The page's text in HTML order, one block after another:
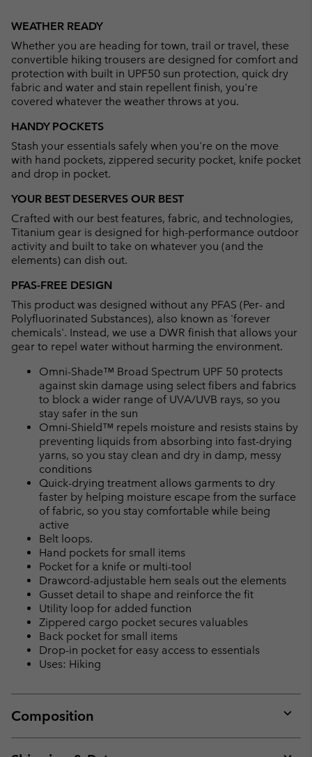
WEATHER READY
Whether you are heading for town, trail or travel, these
convertible hiking trousers are designed for comfort and
protection with built in UPF50 sun protection, quick dry
fabric and water and stain repellent finish, you're
covered whatever the weather throws at you.
HANDY POCKETS
Stash your essentials safely when you're on the move
with hand pockets, zippered security pocket, knife pocket
and drop in pocket.
YOUR BEST DESERVES OUR BEST
Crafted with our best features, fabric, and technologies,
Titanium gear is designed for high-performance outdoor
activity and built to take on whatever you (and the
elements) can dish out.
PFAS-FREE DESIGN
This product was designed without any PFAS (Per- and
Polyfluorinated Substances), also known as 'forever
chemicals'. Instead, we use a DWR finish that allows your
gear to repel water without harming the environment.
Omni-Shade™ Broad Spectrum UPF 50 protects
against skin damage using select fibers and fabrics
to block a wider range of UVA/UVB rays, so you
stay safer in the sun
Omni-Shield™ repels moisture and resists stains by
preventing liquids from absorbing into fast-drying
yarns, so you stay clean and dry in damp, messy
conditions
Quick-drying treatment allows garments to dry
faster by helping moisture escape from the surface
of fabric, so you stay comfortable while being
active
Belt loops.
Hand pockets for small items
Pocket for a knife or multi-tool
Drawcord-adjustable hem seals out the elements
Gusset detail to shape and reinforce the fit
Utility loop for added function
Zippered cargo pocket secures valuables
Back pocket for small items
Drop-in pocket for easy access to essentials
Uses: Hiking
Composition
or